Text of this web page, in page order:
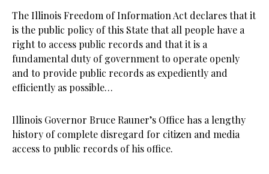
The Illinois Freedom of Information Act declares that it
is the public policy of this State that all people have a
right to access public records and that it is a
fundamental duty of government to operate openly
and to provide public records as expediently and
efficiently as possible…
Illinois Governor Bruce Rauner’s Office has a lengthy
history of complete disregard for citizen and media
access to public records of his office.